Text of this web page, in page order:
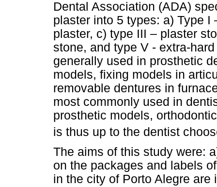
Dental Association (ADA)
plaster into 5 types: a) Type I
plaster, c) type III – plaster
stone, and type V - extra-
generally used in prosthetic
models, fixing models in
removable dentures in
most commonly used in
prosthetic models,
is thus up to the dentist
The aims of this study were:
on the packages and labels
in the city of Porto Alegre